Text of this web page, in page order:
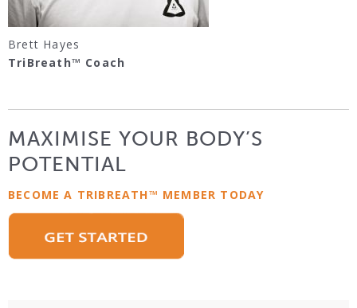
Brett Hayes
TriBreath™ Coach
MAXIMISE YOUR BODY’S
POTENTIAL
BECOME A TRIBREATH™ MEMBER TODAY